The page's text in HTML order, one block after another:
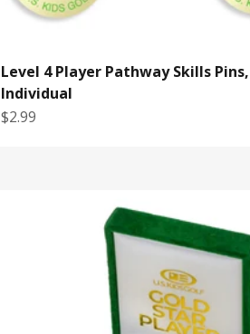
Level 4 Player Pathway Skills Pins,
Individual
Sale price
$2.99